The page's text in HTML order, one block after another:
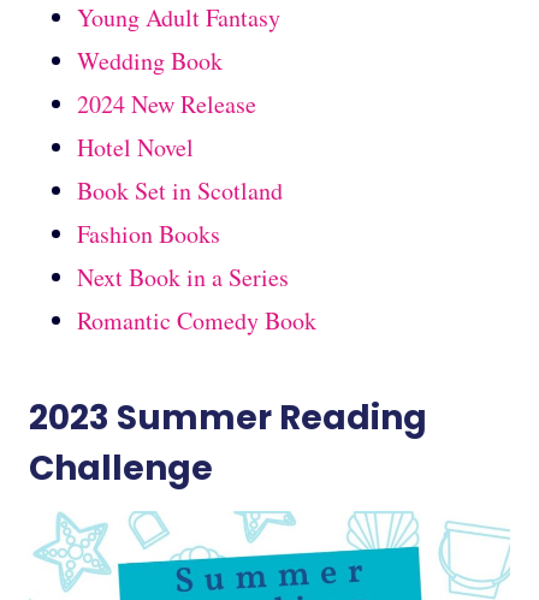
Young Adult Fantasy
Wedding Book
2024 New Release
Hotel Novel
Book Set in Scotland
Fashion Books
Next Book in a Series
Romantic Comedy Book
2023 Summer Reading
Challenge